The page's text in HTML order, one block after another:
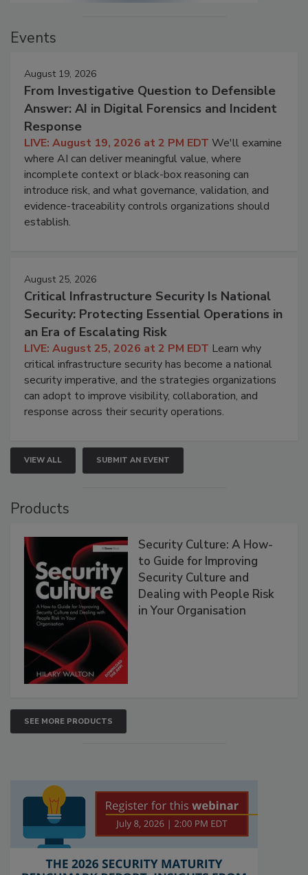
Events
August 19, 2026
From Investigative Question to Defensible
Answer: AI in Digital Forensics and Incident
Response
LIVE: August 19, 2026 at 2 PM EDT We'll examine
where AI can deliver meaningful value, where
incomplete context or black-box reasoning can
introduce risk, and what governance, validation, and
evidence-traceability controls organizations should
establish.
August 25, 2026
Critical Infrastructure Security Is National
Security: Protecting Essential Operations in
an Era of Escalating Risk
LIVE: August 25, 2026 at 2 PM EDT Learn why
critical infrastructure security has become a national
security imperative, and the strategies organizations
can adopt to improve visibility, collaboration, and
response across their security operations.
VIEW ALL SUBMIT AN EVENT
Products
Security Culture: A How-
to Guide for Improving
Security Culture and
Dealing with People Risk
in Your Organisation
SEE MORE PRODUCTS